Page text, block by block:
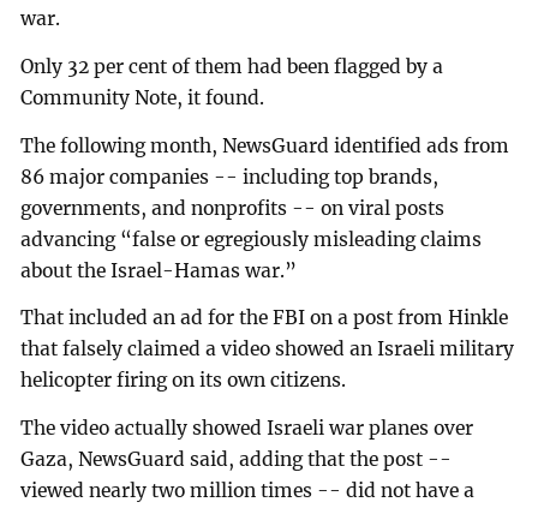
war.
Only 32 per cent of them had been flagged by a
Community Note, it found.
The following month, NewsGuard identified ads from
86 major companies -- including top brands,
governments, and nonprofits -- on viral posts
advancing “false or egregiously misleading claims
about the Israel-Hamas war.”
That included an ad for the FBI on a post from Hinkle
that falsely claimed a video showed an Israeli military
helicopter firing on its own citizens.
The video actually showed Israeli war planes over
Gaza, NewsGuard said, adding that the post --
viewed nearly two million times -- did not have a